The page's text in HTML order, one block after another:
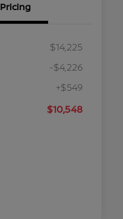
Pricing
$14,225
-$4,226
+$549
$10,548